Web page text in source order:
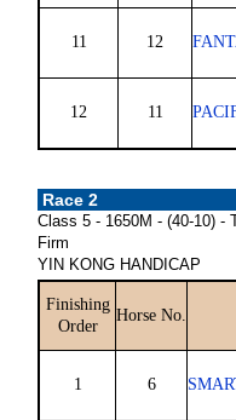
11 12
12 11
Race 2
Class 5 - 1650M - (40-10) -
Firm
YIN KONG HANDICAP
Finishing
Order
Horse No.
1 6